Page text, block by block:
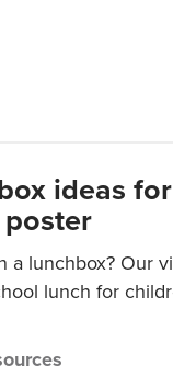
ideas
poster
a lunchbox? Our
lunch for